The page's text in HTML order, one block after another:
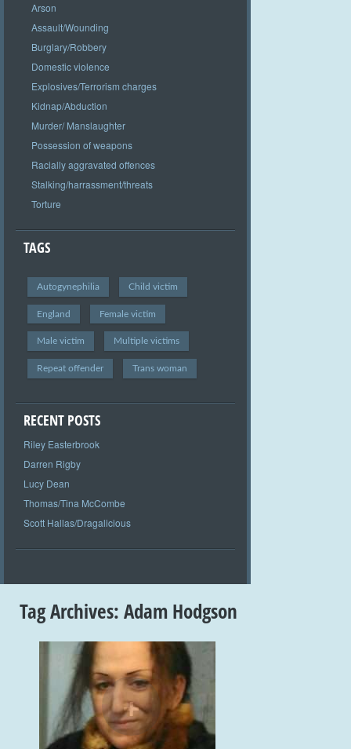
Arson
Assault/Wounding
Burglary/Robbery
Domestic violence
Explosives/Terrorism charges
Kidnap/Abduction
Murder/ Manslaughter
Possession of weapons
Racially aggravated offences
Stalking/harrassment/threats
Torture
TAGS
Autogynephilia Child victim
England Female victim
Male victim Multiple victims
Repeat offender Trans woman
RECENT POSTS
Riley Easterbrook
Darren Rigby
Lucy Dean
Thomas/Tina McCombe
Scott Hallas/Dragalicious
Tag Archives: Adam Hodgson
+